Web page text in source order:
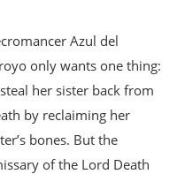
Azul del
only wants one thing:
her sister back from
by reclaiming her
bones. But the
of the Lord Death